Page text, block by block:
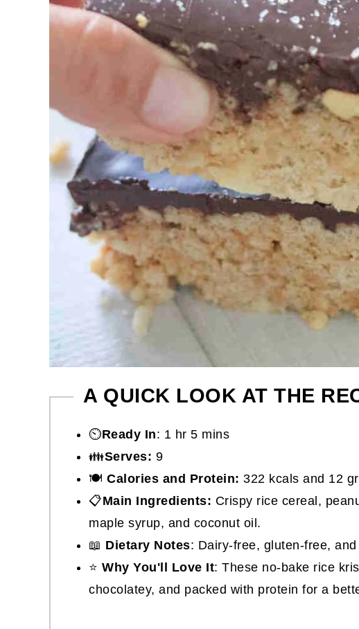
A QUICK LOOK AT THE
⏲️Ready In: 1 hr 5 mins
👪Serves: 9
🍽 Calories and Protein: 322 kcals and 12
📋Main Ingredients: Crispy rice cereal,
maple syrup, and coconut oil.
📖 Dietary Notes: Dairy-free, gluten-free,
⭐ Why You'll Love It: These no-bake rice
chocolatey, and packed with protein for a